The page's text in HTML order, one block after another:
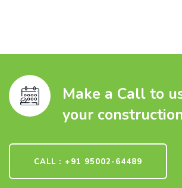
Make a Call to
your
CALL : +91 95002-64489